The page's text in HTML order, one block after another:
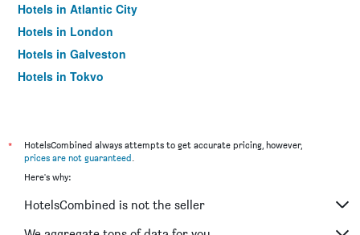
Hotels in Atlantic City
Hotels in London
Hotels in Galveston
Hotels in Tokyo
*
HotelsCombined always attempts to get accurate pricing, however,
prices are not guaranteed.
Here's why:
HotelsCombined is not the seller